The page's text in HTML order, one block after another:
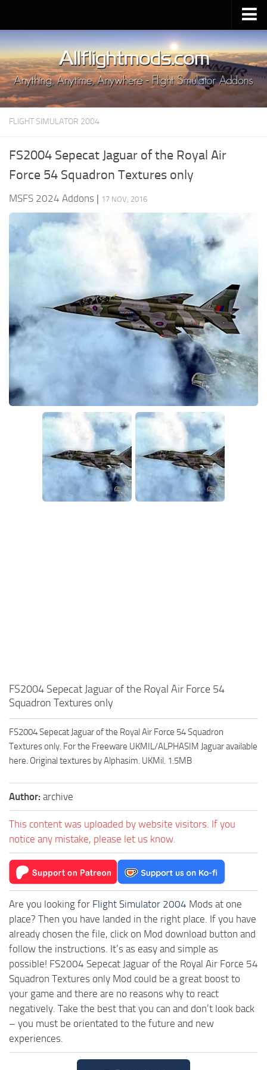
Upload Mod
Installing MSFS 2020 Mods
MSFS 2020 FAQ
Download MSFS 2020
MSFS 2020 System Requirements
MSFS 2020 VR
MSFS 2020 Price
MSFS 2020 Release Date
Contacts
FLIGHT SIMULATOR 2004
FS2004 Sepecat Jaguar of the Royal Air
Force 54 Squadron Textures only
MSFS 2024 Addons | 17 NOV, 2016
FS2004 Sepecat Jaguar of the Royal Air Force 54
Squadron Textures only
FS2004 Sepecat Jaguar of the Royal Air Force 54 Squadron
Textures only. For the Freeware UKMIL/ALPHASIM Jaguar available
here. Original textures by Alphasim. UKMil. 1.5MB
Author: archive
This content was uploaded by website visitors. If you
notice any mistake, please let us know.
Are you looking for Flight Simulator 2004 Mods at one
place? Then you have landed in the right place. If you have
already chosen the file, click on Mod download button and
follow the instructions. It’s as easy and simple as
possible! FS2004 Sepecat Jaguar of the Royal Air Force 54
Squadron Textures only Mod could be a great boost to
your game and there are no reasons why to react
negatively. Take the best that you can and don’t look back
– you must be orientated to the future and new
experiences.